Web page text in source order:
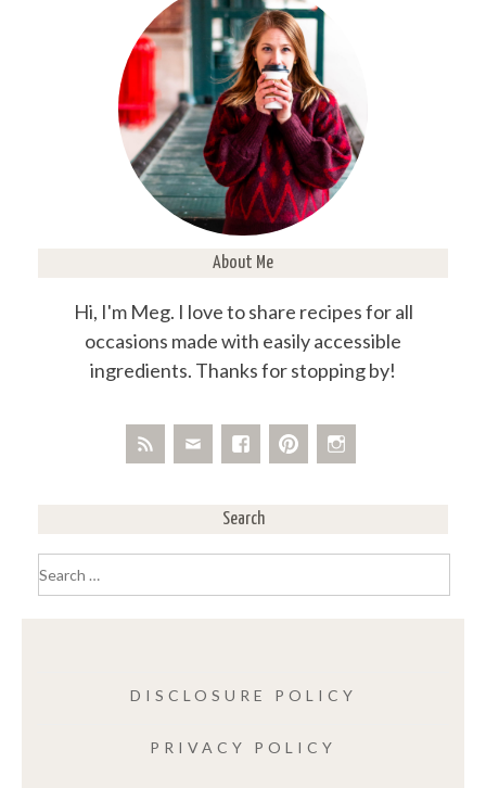
About Me
Hi, I'm Meg. I love to share recipes for all
occasions made with easily accessible
ingredients. Thanks for stopping by!
Search
for:
DISCLOSURE POLICY
PRIVACY POLICY